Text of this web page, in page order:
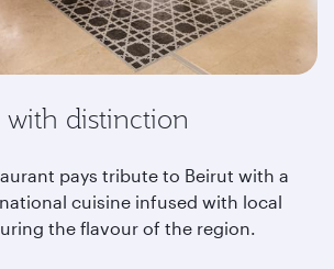
distinction
pays tribute to Beirut with a
cuisine infused with local
the flavour of the region.